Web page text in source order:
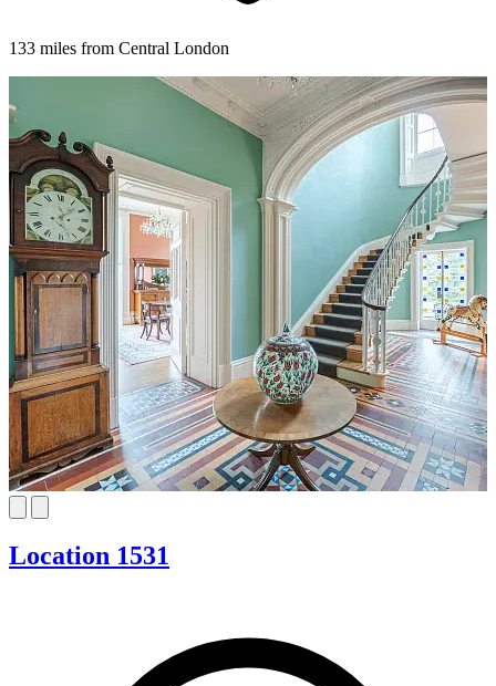
133 miles from Central London
Location 1531